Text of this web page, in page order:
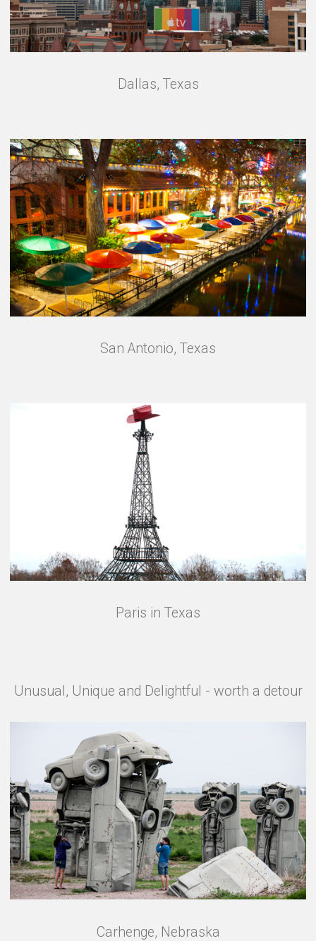
Dallas, Texas
San Antonio, Texas
Paris in Texas
Unusual, Unique and Delightful - worth a detour
Carhenge, Nebraska